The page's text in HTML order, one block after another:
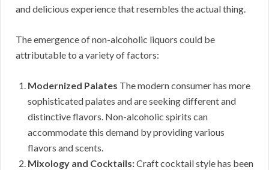
and delicious experience that resembles the actual thing.
The emergence of non-alcoholic liquors could be
attributable to a variety of factors:
Modernized Palates The modern consumer has more
sophisticated palates and are seeking different and
distinctive flavors. Non-alcoholic spirits can
accommodate this demand by providing various
flavors and scents.
Mixology and Cocktails:Craft cocktail style has been